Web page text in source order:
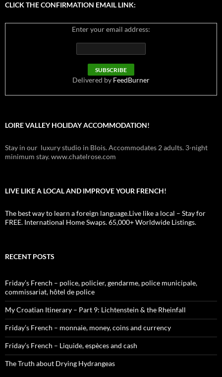
CLICK THE CONFIRMATION EMAIL LINK:
Enter your email address:
Delivered by FeedBurner
LOIRE VALLEY HOLIDAY ACCOMMODATION!
Stay in our luxury studio in Blois. Accommodates 2 adults. 3-night
minimum stay. www.chatelrose.com
LIVE LIKE A LOCAL AND IMPROVE YOUR FRENCH!
The best way to learn a foreign language.Live like a local – Stay for
FREE. International Home Swaps. 65,000+ Worldwide Listings.
RECENT POSTS
Friday’s French – police, policier, gendarme, police municipale,
commissariat, hôtel de police
My Croatian Itinerary – Part 9: Lichtenstein & the Rheinfall
Friday’s French – monnaie, money, coins and currency
Friday’s French – Liquide, espèces and cash
The Truth about Drying Hydrangeas